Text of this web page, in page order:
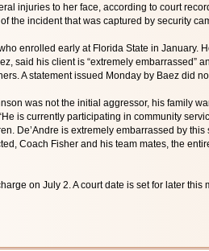
injuries to her face, according to court
the incident that was captured by security
enrolled early at Florida State in January.
said his client is “extremely embarrassed”
A statement issued Monday by Baez did
was not the initial aggressor, his family
is currently participating in community
De’Andre is extremely embarrassed by
Coach Fisher and his team mates, the
on July 2. A court date is set for later this